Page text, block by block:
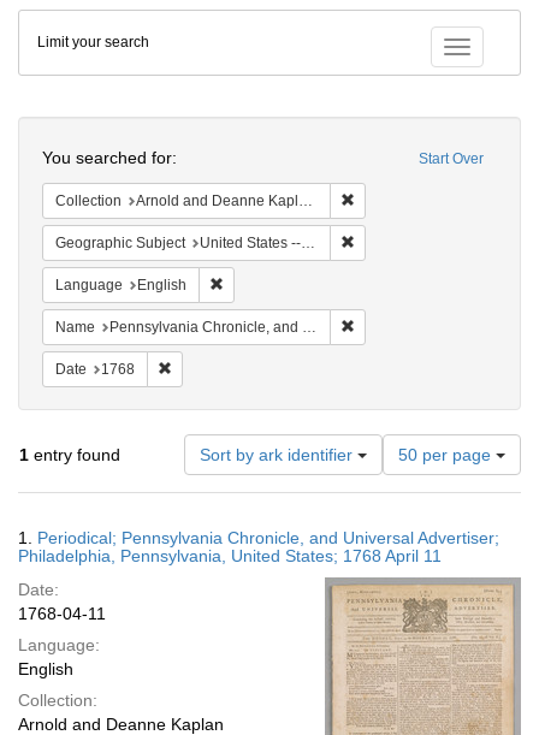
Colenda
Digital
Repository
Toggle
Limit your search
Start Over
You searched for:
Collection Arnold and Deanne Kaplan Collection of Early American Judaica (University of Pennsylvania)
Geographic Subject United States -- Pennsylvania -- Philadelphia
Language English
Name Pennsylvania Chronicle, and Universal Advertiser
Date 1768
1 entry found Sort by ark identifier
Number
of
results
display
per
page
50 per page
Results
1. Periodical; Pennsylvania Chronicle, and Universal Advertiser;
Philadelphia, Pennsylvania, United States; 1768 April 11
Date:
1768-04-11
Language:
English
Collection:
Arnold and Deanne Kaplan